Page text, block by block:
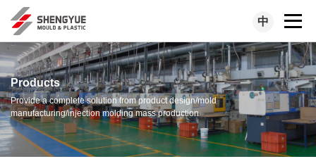
中
Products
Provide a complete solution from product design/mold
manufacturing/injection molding mass production